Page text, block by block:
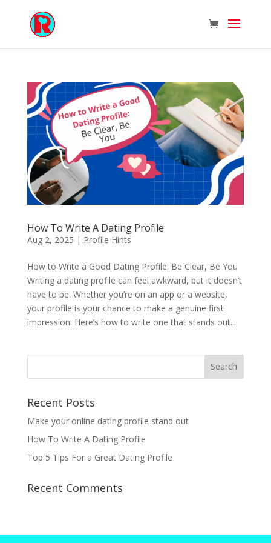
How To Write A Dating Profile
Aug 2, 2025 | Profile Hints
How to Write a Good Dating Profile: Be Clear, Be You
Writing a dating profile can feel awkward, but it doesn’t
have to be. Whether you’re on an app or a website,
your profile is your chance to make a genuine first
impression. Here’s how to write one that stands out...
Recent Posts
Make your online dating profile stand out
How To Write A Dating Profile
Top 5 Tips For a Great Dating Profile
Recent Comments